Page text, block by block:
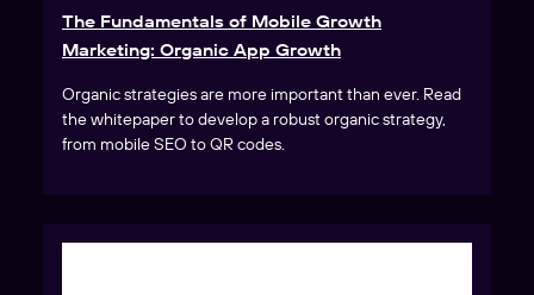
The Fundamentals of Mobile Growth
Marketing: Organic App Growth
Organic strategies are more important than ever. Read
the whitepaper to develop a robust organic strategy,
from mobile SEO to QR codes.